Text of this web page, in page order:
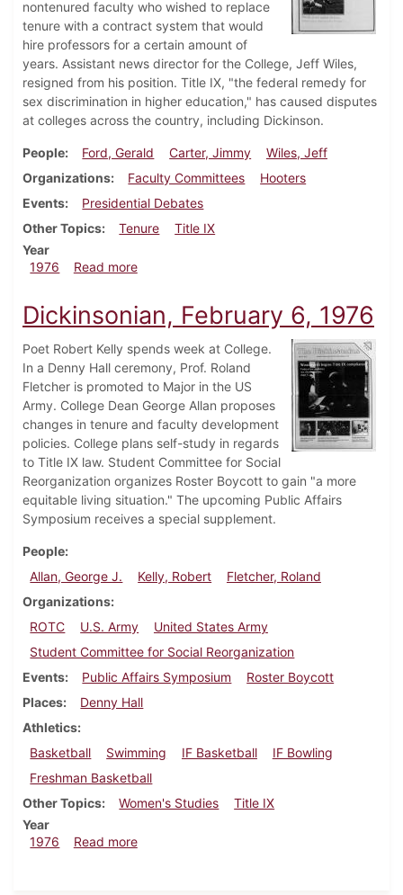
nontenured faculty who wished to replace
tenure with a contract system that would
hire professors for a certain amount of
years. Assistant news director for the College, Jeff Wiles,
resigned from his position. Title IX, "the federal remedy for
sex discrimination in higher education," has caused disputes
at colleges across the country, including Dickinson.
People Ford, Gerald Carter, Jimmy
Wiles, Jeff
Organizations
Faculty Committees
Hooters
Events
Presidential Debates
Other Topics
Tenure
Title IX
Year
1976
Read moreabout Dickinsonian, October 14, 1976
Dickinsonian, February 6, 1976
Poet Robert Kelly spends week at College.
In a Denny Hall ceremony, Prof. Roland
Fletcher is promoted to Major in the US
Army. College Dean George Allan proposes
changes in tenure and faculty development
policies. College plans self-study in regards
to Title IX law. Student Committee for Social
Reorganization organizes Roster Boycott to gain "a more
equitable living situation." The upcoming Public Affairs
Symposium receives a special supplement.
People
Allan, George J.
Kelly, Robert
Fletcher, Roland
Organizations
ROTC
U.S. Army
United States Army
Student Committee for Social Reorganization
Events
Public Affairs Symposium
Roster Boycott
Places
Denny Hall
Athletics
Basketball
Swimming IF Basketball
IF Bowling
Freshman Basketball
Other Topics
Women's Studies
Title IX
Year
1976
Read moreabout Dickinsonian, February 6, 1976